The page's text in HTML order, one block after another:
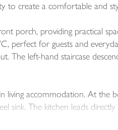
create a comfortable and
porch, providing practical
perfect for guests and
The left-hand staircase
accommodation. At the
sink. The kitchen leads